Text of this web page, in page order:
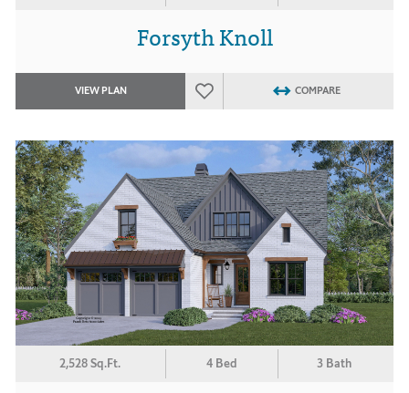
Forsyth Knoll
VIEW PLAN COMPARE
2,528 Sq.Ft. 4 Bed 3 Bath